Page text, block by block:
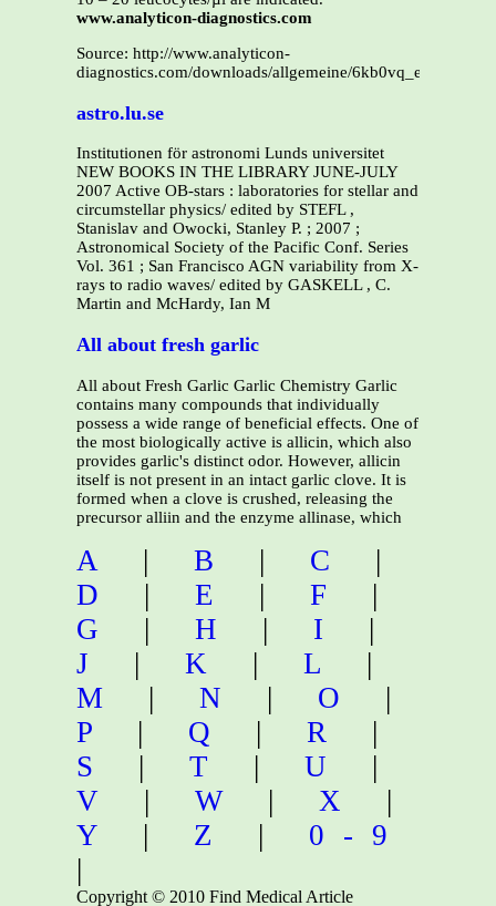
www.analyticon-diagnostics.com
Source: http://www.analyticon-
diagnostics.com/downloads/allgemeine/6kb0vq_en.pdf
astro.lu.se
Institutionen för astronomi Lunds universitet
NEW BOOKS IN THE LIBRARY JUNE-JULY
2007 Active OB-stars : laboratories for stellar and
circumstellar physics/ edited by STEFL ,
Stanislav and Owocki, Stanley P. ; 2007 ;
Astronomical Society of the Pacific Conf. Series
Vol. 361 ; San Francisco AGN variability from X-
rays to radio waves/ edited by GASKELL , C.
Martin and McHardy, Ian M
All about fresh garlic
All about Fresh Garlic Garlic Chemistry Garlic
contains many compounds that individually
possess a wide range of beneficial effects. One of
the most biologically active is allicin, which also
provides garlic's distinct odor. However, allicin
itself is not present in an intact garlic clove. It is
formed when a clove is crushed, releasing the
precursor alliin and the enzyme allinase, which
A | B | C
|
D
| E | F
|
G
| H | I
|
J
| K | L
|
M
| N | O
|
P
| Q | R
|
S
| T | U
|
V
| W | X
|
Y
| Z | 0-9
|
Copyright © 2010 Find Medical Article